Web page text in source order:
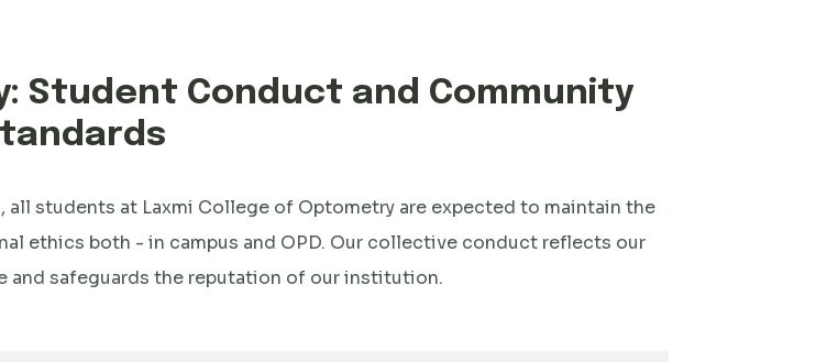
Student Conduct and Community
students at Laxmi College of Optometry are expected to maintain the
ethics both - in campus and OPD. Our collective conduct reflects our
and safeguards the reputation of our institution.